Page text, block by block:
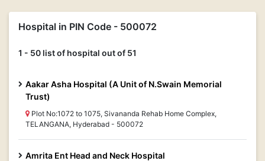
Hospital in PIN Code - 500072
1 - 50 list of hospital out of 51
Aakar Asha Hospital (A Unit of N.Swain Memorial
Trust)
Plot No:1072 to 1075, Sivananda Rehab Home Complex,
TELANGANA, Hyderabad - 500072
Amrita Ent Head and Neck Hospital